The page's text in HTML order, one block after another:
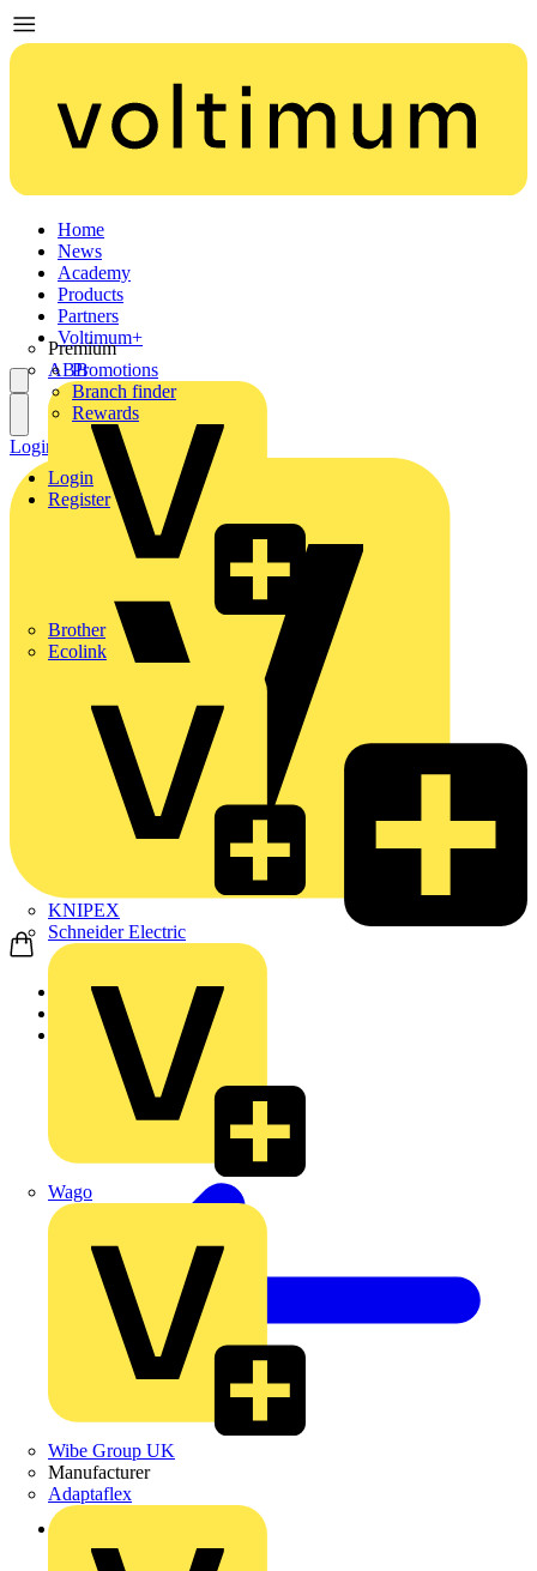
Home
News
Academy
Products
Partners
Premium
ABB
Brother
Ecolink
KNIPEX
Schneider Electric
Wago
Wibe Group UK
Manufacturer
Adaptaflex
Voltimum+
Promotions
Branch finder
Rewards
Login
Register
Login Register
Home
Products
Schneider Electric
Back to Products